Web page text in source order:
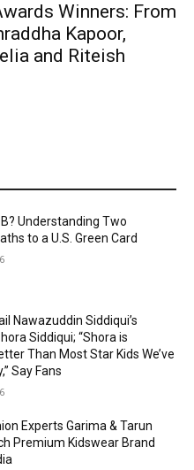
Winners: From
Kapoor,
and Riteish
Understanding Two
to a U.S. Green Card
Nawazuddin Siddiqui’s
Siddiqui; “Shora is
Than Most Star Kids We’ve
Say Fans
Experts Garima & Tarun
Premium Kidswear Brand